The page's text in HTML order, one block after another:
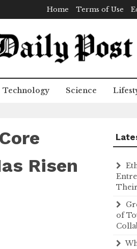
Home Terms of Use
Technology Science
Risen
of